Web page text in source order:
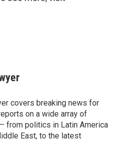
covers breaking news for
on a wide array of
from politics in Latin America
East, to the latest